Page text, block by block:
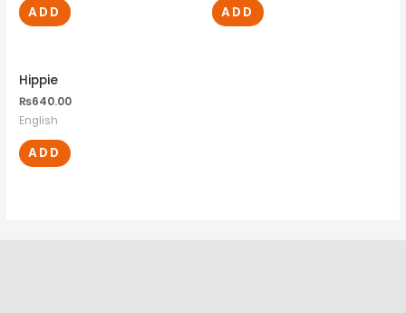
ADD ADD
Hippie
₨640.00
English
ADD